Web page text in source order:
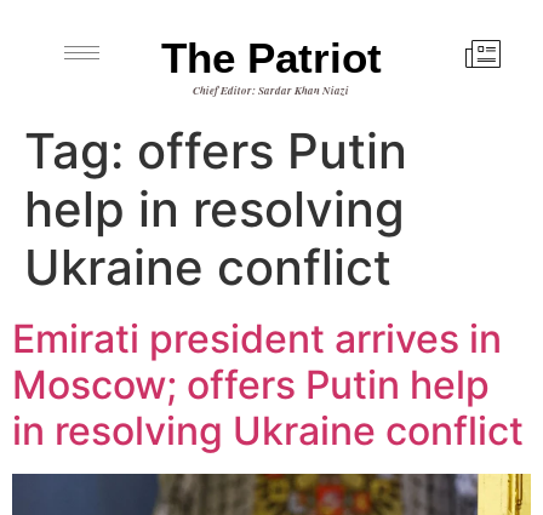
The Patriot
Chief Editor: Sardar Khan Niazi
Tag: offers Putin
help in resolving
Ukraine conflict
Emirati president arrives in
Moscow; offers Putin help
in resolving Ukraine conflict